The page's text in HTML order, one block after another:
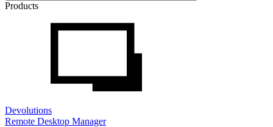
Products
Devolutions
Remote Desktop Manager